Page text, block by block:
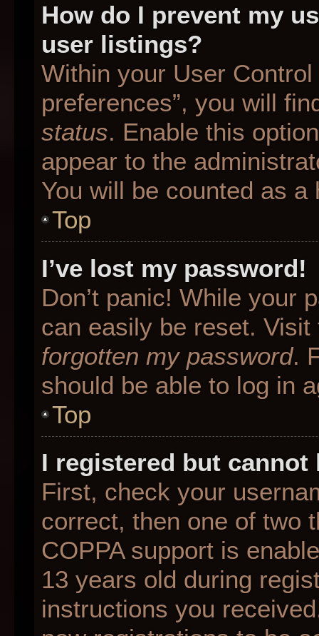
How do I prevent my
user listings?
Within your User
preferences”, you will
status. Enable this
appear to the
You will be counted as a
Top
I’ve lost my password!
Don’t panic! While your
can easily be reset.
forgotten my password.
should be able to log in
Top
I registered but cannot
First, check your
correct, then one of two
COPPA support is
13 years old during
instructions you